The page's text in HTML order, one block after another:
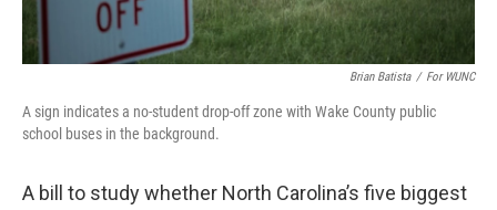
Brian Batista / For WUNC
A sign indicates a no-student drop-off zone with Wake County public
school buses in the background.
A bill to study whether North Carolina’s five biggest